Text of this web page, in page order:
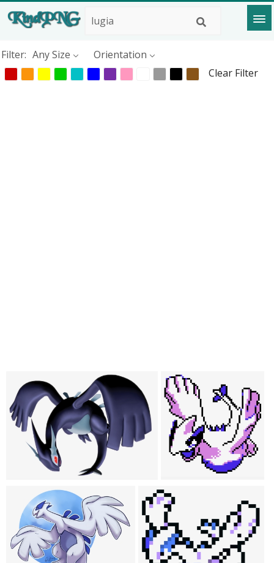
Filter: Any Size
Orientation
Clear Filter